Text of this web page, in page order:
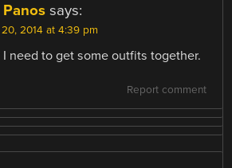
says:
2014 at 4:39 pm
I need to get some outfits together.
Report comment